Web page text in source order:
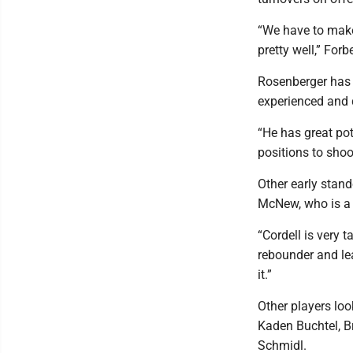
“We have to
pretty well,”
Rosenberger
experienced
“He has great
positions to
Other early
McNew, who is
“Cordell is very
rebounder and
it.”
Other players
Kaden Buchtel,
Schmidl.